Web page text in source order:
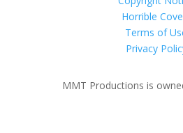
Horrible
Terms of
Privacy
MMT Productions is